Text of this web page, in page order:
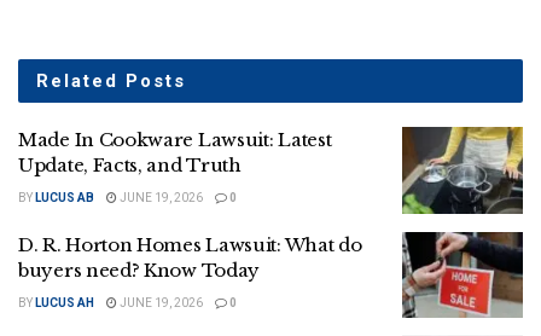
Related Posts
Made In Cookware Lawsuit: Latest
Update, Facts, and Truth
BY LUCUS AB JUNE 19, 2026 0
D. R. Horton Homes Lawsuit: What do
buyers need? Know Today
BY LUCUS AH JUNE 19, 2026 0